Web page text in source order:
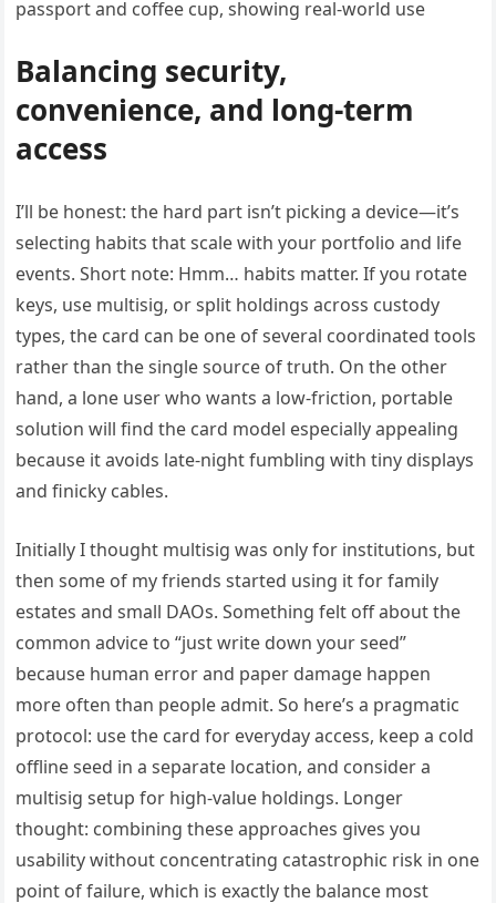
Balancing security,
convenience, and long-term
access
I’ll be honest: the hard part isn’t picking a device—it’s
selecting habits that scale with your portfolio and life
events. Short note: Hmm… habits matter. If you rotate
keys, use multisig, or split holdings across custody
types, the card can be one of several coordinated tools
rather than the single source of truth. On the other
hand, a lone user who wants a low-friction, portable
solution will find the card model especially appealing
because it avoids late-night fumbling with tiny displays
and finicky cables.
Initially I thought multisig was only for institutions, but
then some of my friends started using it for family
estates and small DAOs. Something felt off about the
common advice to “just write down your seed”
because human error and paper damage happen
more often than people admit. So here’s a pragmatic
protocol: use the card for everyday access, keep a cold
offline seed in a separate location, and consider a
multisig setup for high-value holdings. Longer
thought: combining these approaches gives you
usability without concentrating catastrophic risk in one
point of failure, which is exactly the balance most